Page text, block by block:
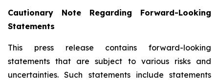
Cautionary Note Regarding Forward-Looking
Statements
This press release contains forward-looking
statements that are subject to various risks and
uncertainties. Such statements include statements